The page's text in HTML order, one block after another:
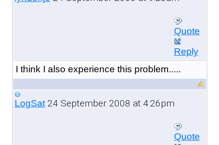
Quote
Reply
I think I also experience this problem.....
LogSat24 September 2008 at 4:26pm
Quote